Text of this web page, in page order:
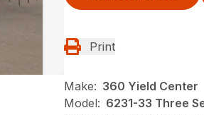
Print
Make: 360 Yield Center
Model: 6231-33 Three